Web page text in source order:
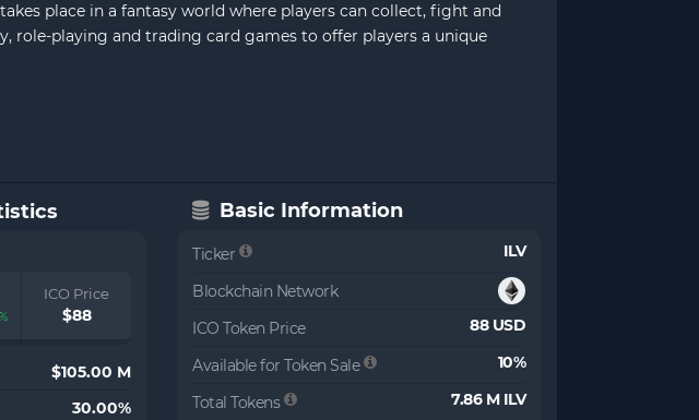
place in a fantasy world where players can collect, fight and
role-playing and trading card games to offer players a unique
ICO Price
$88
$105.00 M
30.00%
Basic Information
Ticker ILV
Blockchain Network
ICO Token Price
88 USD
Available for Token Sale 10%
Total Tokens 7.86 M ILV